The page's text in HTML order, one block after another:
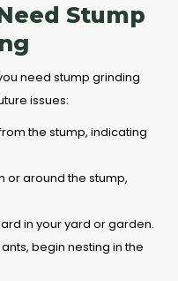
Stump
need stump grinding
issues:
the stump, indicating
or around the stump,
in your yard or garden.
begin nesting in the